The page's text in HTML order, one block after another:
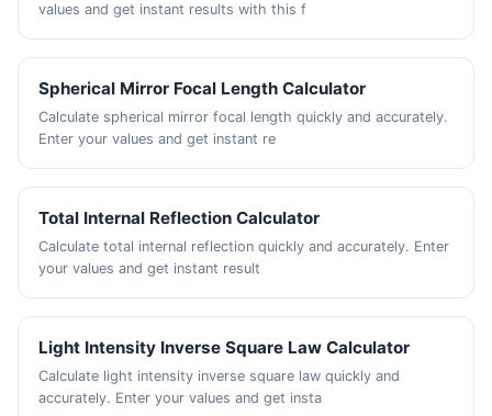
values and get instant results with this f
Spherical Mirror Focal Length Calculator
Calculate spherical mirror focal length quickly and accurately.
Enter your values and get instant re
Total Internal Reflection Calculator
Calculate total internal reflection quickly and accurately. Enter
your values and get instant result
Light Intensity Inverse Square Law Calculator
Calculate light intensity inverse square law quickly and
accurately. Enter your values and get insta